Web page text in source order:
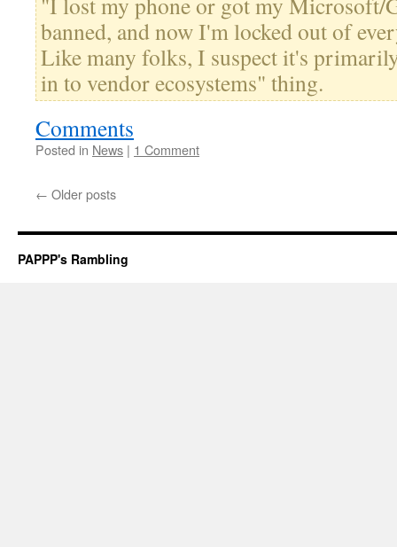
banned, and now I'm locked out of
Like many folks, I suspect it's
in to vendor ecosystems" thing.
Comments
Posted in News | 1 Comment
← Older posts
PAPPP's Rambling